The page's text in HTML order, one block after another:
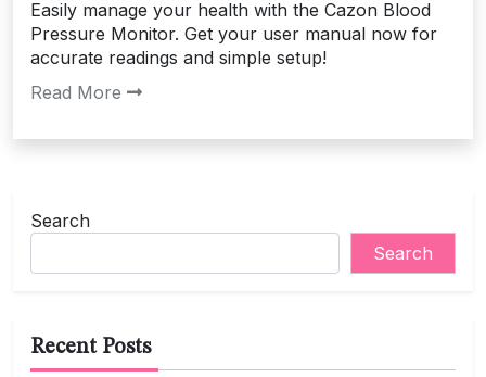
Easily manage your health with the Cazon Blood
Pressure Monitor. Get your user manual now for
accurate readings and simple setup!
Read More
Search
Search
Recent Posts